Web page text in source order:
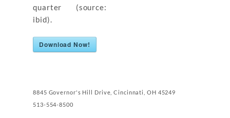
quarter (source:
ibid).
Download Now!
8845 Governor's Hill Drive, Cincinnati, OH 45249
513-554-8500